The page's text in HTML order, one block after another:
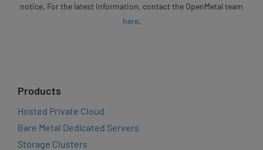
notice. For the latest information, contact the OpenMetal team
here.
Products
Hosted Private Cloud
Bare Metal Dedicated Servers
Storage Clusters